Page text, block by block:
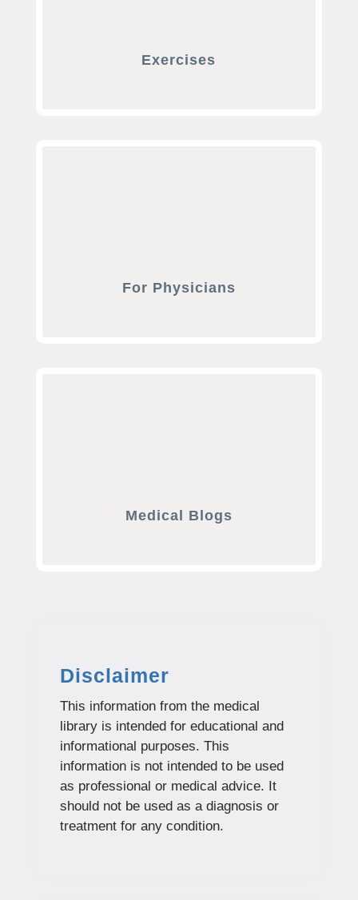
Exercises
For Physicians
Medical Blogs
Disclaimer
This information from the medical
library is intended for educational and
informational purposes. This
information is not intended to be used
as professional or medical advice. It
should not be used as a diagnosis or
treatment for any condition.